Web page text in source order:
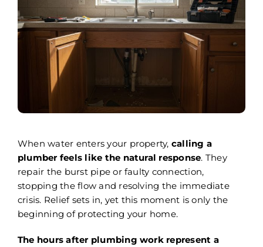
About Us
Areas We Serve
Reviews
Referral Program
Contact Today
When water enters your property, calling a
plumber feels like the natural response. They
repair the burst pipe or faulty connection,
stopping the flow and resolving the immediate
crisis. Relief sets in, yet this moment is only the
beginning of protecting your home.
The hours after plumbing work represent a